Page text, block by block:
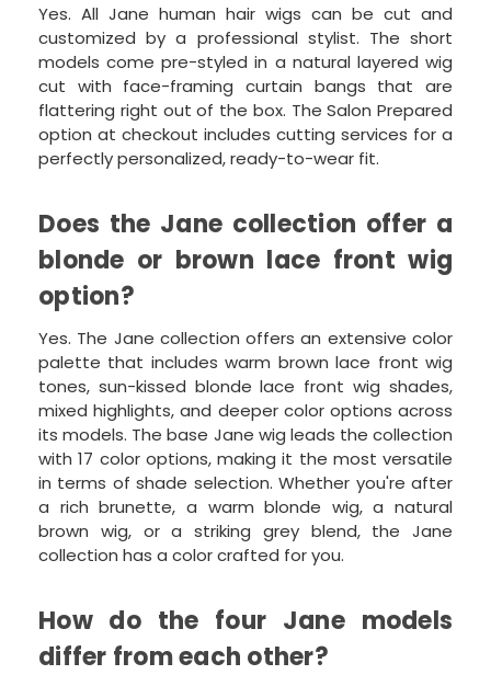
Yes. All Jane human hair wigs can be cut and
customized by a professional stylist. The short
models come pre-styled in a natural layered wig
cut with face-framing curtain bangs that are
flattering right out of the box. The Salon Prepared
option at checkout includes cutting services for a
perfectly personalized, ready-to-wear fit.
Does the Jane collection offer a
blonde or brown lace front wig
option?
Yes. The Jane collection offers an extensive color
palette that includes warm brown lace front wig
tones, sun-kissed blonde lace front wig shades,
mixed highlights, and deeper color options across
its models. The base Jane wig leads the collection
with 17 color options, making it the most versatile
in terms of shade selection. Whether you're after
a rich brunette, a warm blonde wig, a natural
brown wig, or a striking grey blend, the Jane
collection has a color crafted for you.
How do the four Jane models
differ from each other?